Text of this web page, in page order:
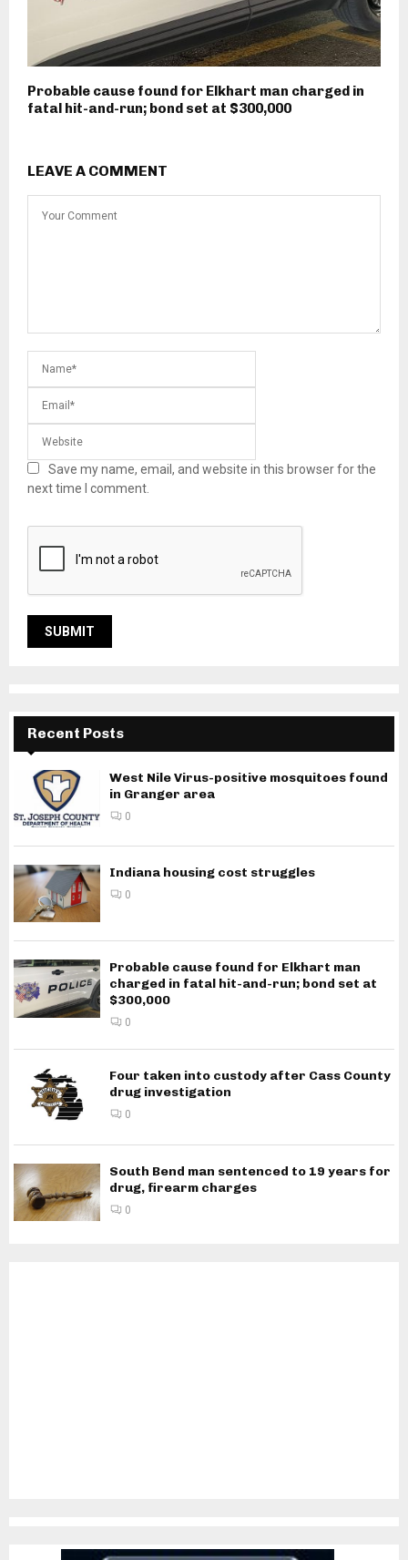
Probable cause found for Elkhart man charged in
fatal hit-and-run; bond set at $300,000
LEAVE A COMMENT
Save my name, email, and website in this browser for the
next time I comment.
Recent Posts
West Nile Virus-positive mosquitoes found
in Granger area
0
Indiana housing cost struggles
0
Probable cause found for Elkhart man
charged in fatal hit-and-run; bond set at
$300,000
0
Four taken into custody after Cass County
drug investigation
0
South Bend man sentenced to 19 years for
drug, firearm charges
0